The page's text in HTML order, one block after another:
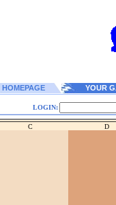
HOMEPAGE YOUR
LOGIN:
C D